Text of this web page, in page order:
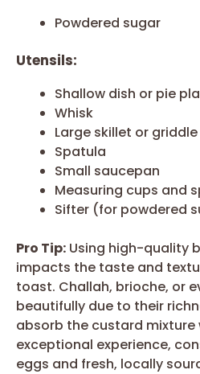
Powdered sugar
Utensils:
Shallow dish or pie
Whisk
Large skillet or griddle
Spatula
Small saucepan
Measuring cups and
Sifter (for powdered
Pro Tip: Using high-quality
impacts the taste and
toast. Challah, brioche, or
beautifully due to their
absorb the custard mixture
exceptional experience,
eggs and fresh, locally